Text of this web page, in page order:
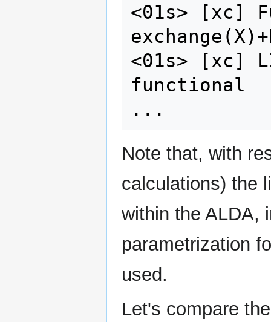
<01s> [xc]
<01s> [xc]
functional
Note that, with
calculations) the
within the ALDA,
parametrization
used.
Let's compare